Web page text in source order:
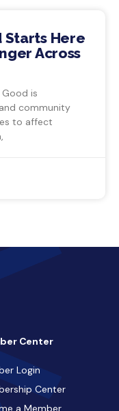
Starts Here
Across
is
community
to affect
Center
Login
Center
a Member